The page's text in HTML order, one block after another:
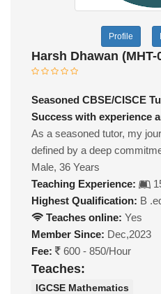
Profile
Harsh Dhawan (MHT-
Seasoned CBSE/CISCE
Success with experience
As a seasoned tutor, my
defined by a deep
Male, 36 Years
Teaching Experience:
Highest Qualification: B
Teaches online: Yes
Member Since: Dec,2023
Fee:
600 - 850/Hour
Teaches:
IGCSE Mathematics